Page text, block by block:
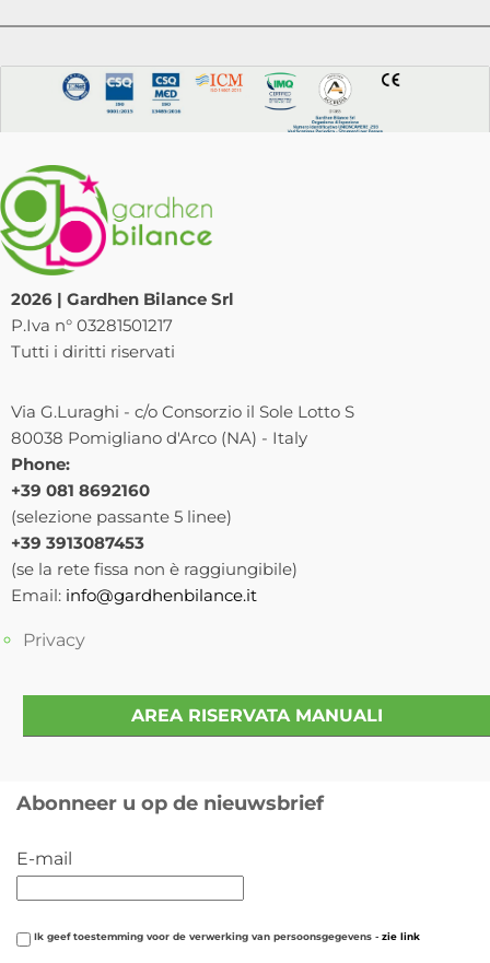
2026 | Gardhen Bilance Srl
P.Iva n° 03281501217
Tutti i diritti riservati
Via G.Luraghi - c/o Consorzio il Sole Lotto S
80038 Pomigliano d'Arco (NA) - Italy
Phone:
+39 081 8692160
(selezione passante 5 linee)
+39 3913087453
(se la rete fissa non è raggiungibile)
Email: info@gardhenbilance.it
Privacy
AREA RISERVATA MANUALI
Abonneer u op de nieuwsbrief
E-mail
Ik geef toestemming voor de verwerking van persoonsgegevens - zie link